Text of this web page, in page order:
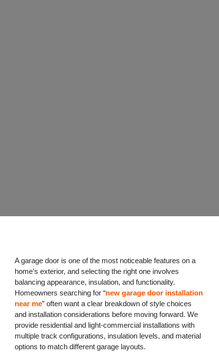
A garage door is one of the most noticeable features on a
home’s exterior, and selecting the right one involves
balancing appearance, insulation, and functionality.
Homeowners searching for “new garage door installation
near me” often want a clear breakdown of style choices
and installation considerations before moving forward. We
provide residential and light-commercial installations with
multiple track configurations, insulation levels, and material
options to match different garage layouts.